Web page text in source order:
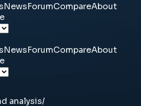
NewsForumCompareAbout
NewsForumCompareAbout
analysis/